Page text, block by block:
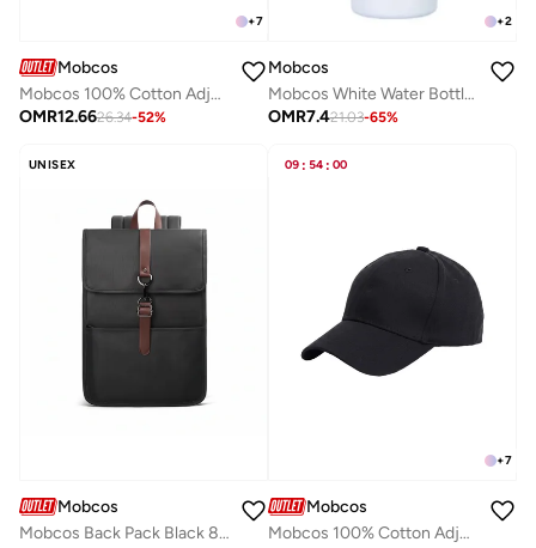
+7
Mobcos
Mobcos 100% Cotton Adjustable Baseball Cap Dark Red Unisex Dad Hat for Running, Sports & Outdoor Activities
OMR12.6626.34-52%
+2
Mobcos
Mobcos White Water Bottle with Portable Lid Metal Vacuum Insulated Stainless Steel | Reusable Leak Proof Flask 24 Hours Hot and Cold for Office, Travel Bottle 600ml
OMR7.421.03-65%
UNISEX
Mobcos
Mobcos Back Pack Black 813T Waterproof Anti-Theft Laptop Backpack with USB Charging Port – Premium Oxford Travel Backpack for Men & Women, Stylish Slim School & Business Bag
09 : 54 : 00
+7
Mobcos
Mobcos 100% Cotton Adjustable Baseball Cap Black Unisex Dad Hat for Running, Sports & Outdoor Activities